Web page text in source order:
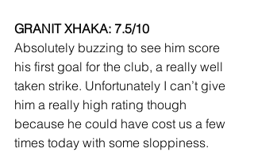
GRANIT XHAKA: 7.5/10
Absolutely buzzing to see him score
his first goal for the club, a really well
taken strike. Unfortunately I can’t give
him a really high rating though
because he could have cost us a few
times today with some sloppiness.